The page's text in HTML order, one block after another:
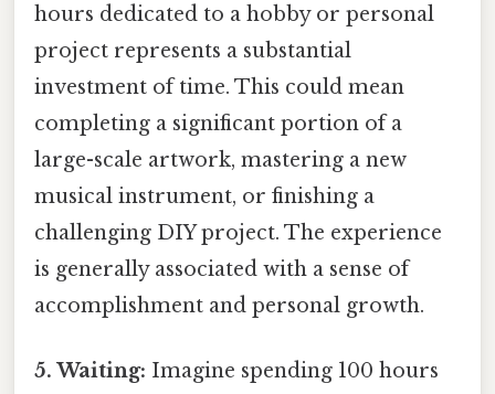
hours dedicated to a hobby or personal
project represents a substantial
investment of time. This could mean
completing a significant portion of a
large-scale artwork, mastering a new
musical instrument, or finishing a
challenging DIY project. The experience
is generally associated with a sense of
accomplishment and personal growth.
5. Waiting: Imagine spending 100 hours